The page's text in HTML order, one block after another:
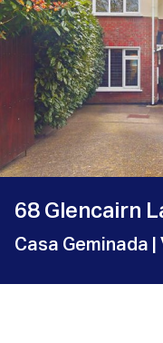
68 Glencairn
Casa Geminada